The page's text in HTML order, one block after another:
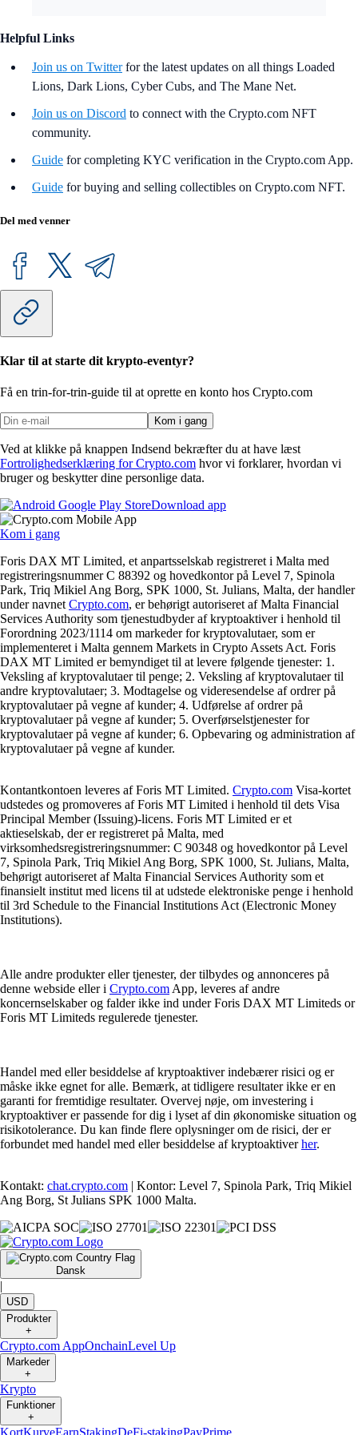
Helpful Links
Join us on Twitterfor the latest updates on all things Loaded
Lions, Dark Lions, Cyber Cubs, and The Mane Net.
Join us on Discord to connect with the Crypto.com NFT
community.
Guide for completing KYC verification in the Crypto.com App.
Guide for buying and selling collectibles on Crypto.com NFT.
Del med venner
Klar til at starte dit krypto-eventyr?
Få en trin-for-trin-guide til at oprette en konto hos Crypto.com
Kom i gang
Ved at klikke på knappen Indsend bekræfter du at have læst
Fortrolighedserklæring for Crypto.com hvor vi forklarer, hvordan vi
bruger og beskytter dine personlige data.
Download app
Kom i gang
Foris DAX MT Limited, et anpartsselskab registreret i Malta med
registreringsnummer C 88392 og hovedkontor på Level 7, Spinola
Park, Triq Mikiel Ang Borg, SPK 1000, St. Julians, Malta, der handler
under navnet Crypto.com, er behørigt autoriseret af Malta Financial
Services Authority som tjenestudbyder af kryptoaktiver i henhold til
Forordning 2023/1114 om markeder for kryptovalutaer, som er
implementeret i Malta gennem Markets in Crypto Assets Act. Foris
DAX MT Limited er bemyndiget til at levere følgende tjenester: 1.
Veksling af kryptovalutaer til penge; 2. Veksling af kryptovalutaer til
andre kryptovalutaer; 3. Modtagelse og videresendelse af ordrer på
kryptovalutaer på vegne af kunder; 4. Udførelse af ordrer på
kryptovalutaer på vegne af kunder; 5. Overførselstjenester for
kryptovalutaer på vegne af kunder; 6. Opbevaring og administration af
kryptovalutaer på vegne af kunder.
Kontantkontoen leveres af Foris MT Limited. Crypto.com Visa-kortet
udstedes og promoveres af Foris MT Limited i henhold til dets Visa
Principal Member (Issuing)-licens. Foris MT Limited er et
aktieselskab, der er registreret på Malta, med
virksomhedsregistreringsnummer: C 90348 og hovedkontor på Level
7, Spinola Park, Triq Mikiel Ang Borg, SPK 1000, St. Julians, Malta,
behørigt autoriseret af Malta Financial Services Authority som et
finansielt institut med licens til at udstede elektroniske penge i henhold
til 3rd Schedule to the Financial Institutions Act (Electronic Money
Institutions).
Alle andre produkter eller tjenester, der tilbydes og annonceres på
denne webside eller i Crypto.com App, leveres af andre
koncernselskaber og falder ikke ind under Foris DAX MT Limiteds or
Foris MT Limiteds regulerede tjenester.
Handel med eller besiddelse af kryptoaktiver indebærer risici og er
måske ikke egnet for alle. Bemærk, at tidligere resultater ikke er en
garanti for fremtidige resultater. Overvej nøje, om investering i
kryptoaktiver er passende for dig i lyset af din økonomiske situation og
risikotolerance. Du kan finde flere oplysninger om de risici, der er
forbundet med handel med eller besiddelse af kryptoaktiverher.
Kontakt: chat.crypto.com | Kontor: Level 7, Spinola Park, Triq Mikiel
Ang Borg, St Julians SPK 1000 Malta.
Dansk
|
USD
Produkter
+
Crypto.com AppOnchainLevel Up
Markeder
+
Krypto
Funktioner
+
KortKurveEarnStakingDeFi-stakingPayPrime